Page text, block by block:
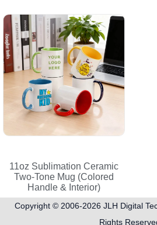
11oz Sublimation Ceramic
Two-Tone Mug (Colored
Handle & Interior)
Copyright © 2006-2026 JLH Digital
Rights